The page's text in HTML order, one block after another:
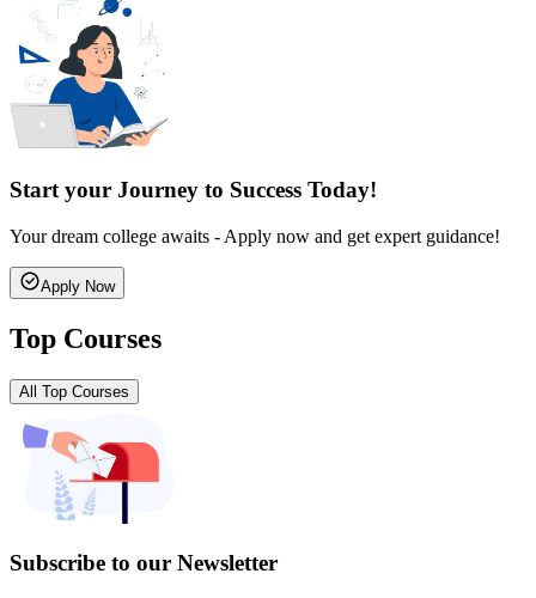
Start your Journey to Success Today!
Your dream college awaits - Apply now and get expert guidance!
Apply Now
Top Courses
All Top Courses
Subscribe to our Newsletter